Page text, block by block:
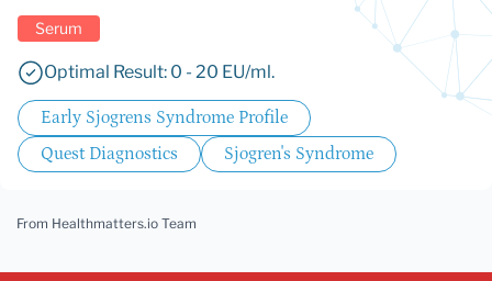
Serum
Optimal Result: 0 - 20 EU/ml.
Early Sjogrens Syndrome Profile
Quest Diagnostics
Sjogren's Syndrome
From Healthmatters.io Team